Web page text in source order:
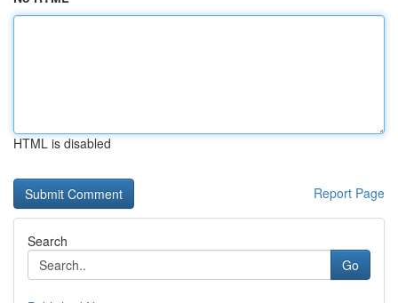
HTML is disabled
Report Page
Search
Go